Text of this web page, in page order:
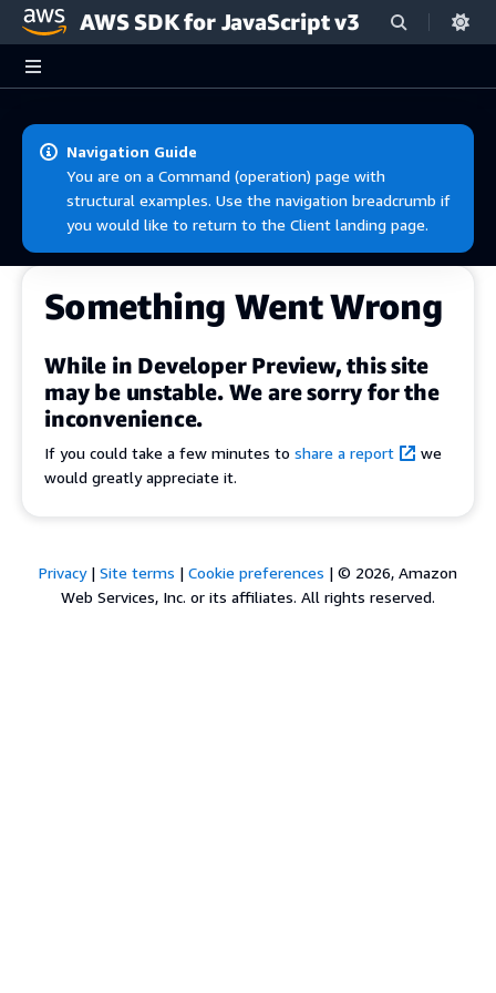
Skip to main content
AWS SDK for JavaScript v3
Navigation Guide
You are on a Command (operation) page with
structural examples. Use the navigation breadcrumb if
you would like to return to the Client landing page.
Something Went Wrong
While in Developer Preview, this site
may be unstable. We are sorry for the
inconvenience.
If you could take a few minutes to share a report
we
would greatly appreciate it.
Privacy| Site terms | Cookie preferences | © 2026, Amazon
Web Services, Inc. or its affiliates. All rights reserved.